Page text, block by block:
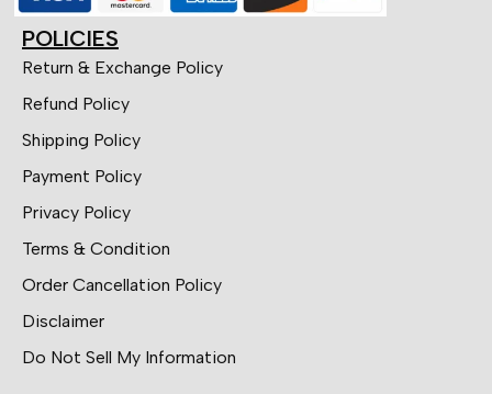
POLICIES
Return & Exchange Policy
Refund Policy
Shipping Policy
Payment Policy
Privacy Policy
Terms & Condition
Order Cancellation Policy
Disclaimer
Do Not Sell My Information